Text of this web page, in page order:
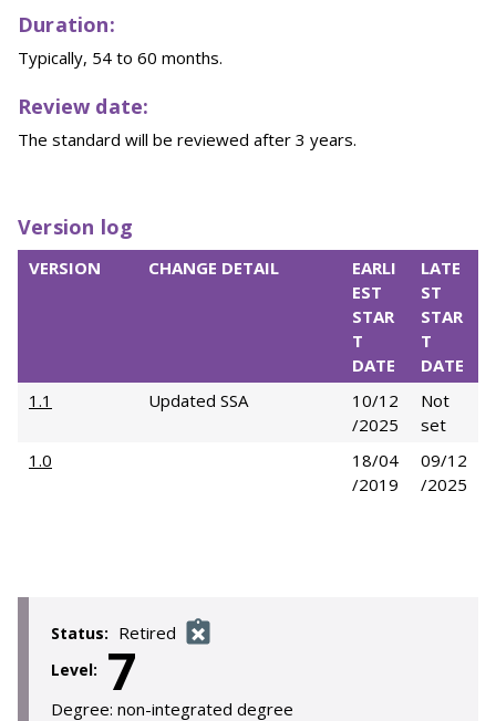
Duration:
Typically, 54 to 60 months.
Review date:
The standard will be reviewed after 3 years.
Version log
VERSION CHANGE DETAIL
EARLI
EST
STAR
T
DATE
LATE
ST
STAR
T
DATE
1.1
Updated SSA
10/12
/2025
Not
set
1.0
18/04
/2019
09/12
/2025
Status: Retired
Level: 7
Degree: non-integrated degree